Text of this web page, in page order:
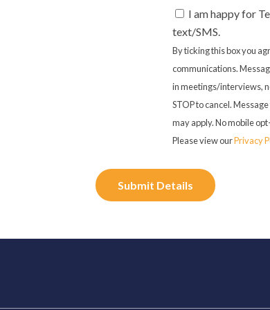
I am happy for
text/SMS.
By ticking this box you
communications.
in meetings/interviews,
STOP to cancel.
may apply. No mobile
Please view ourPrivacy